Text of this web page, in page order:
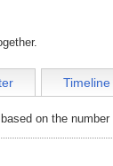
Timeline
on the